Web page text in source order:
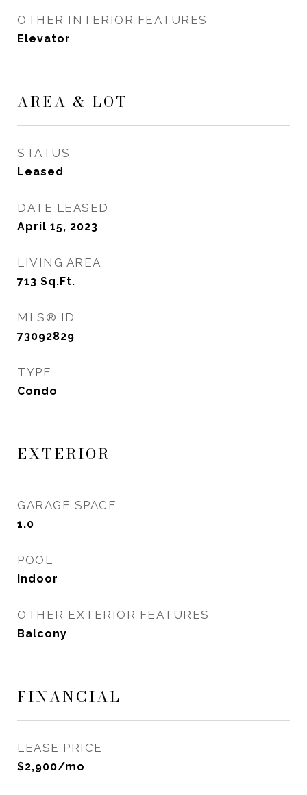
OTHER INTERIOR FEATURES
Elevator
AREA & LOT
STATUS
Leased
DATE LEASED
April 15, 2023
LIVING AREA
713 Sq.Ft.
MLS® ID
73092829
TYPE
Condo
EXTERIOR
GARAGE SPACE
1.0
POOL
Indoor
OTHER EXTERIOR FEATURES
Balcony
FINANCIAL
LEASE PRICE
$2,900/mo